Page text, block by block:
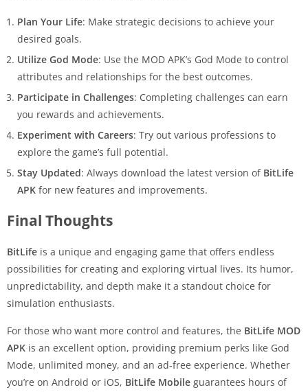
Plan Your Life: Make strategic decisions to achieve your
desired goals.
Utilize God Mode: Use the MOD APK’s God Mode to control
attributes and relationships for the best outcomes.
Participate in Challenges: Completing challenges can earn
you rewards and achievements.
Experiment with Careers: Try out various professions to
explore the game’s full potential.
Stay Updated: Always download the latest version of BitLife
APK for new features and improvements.
Final Thoughts
BitLife is a unique and engaging game that offers endless
possibilities for creating and exploring virtual lives. Its humor,
unpredictability, and depth make it a standout choice for
simulation enthusiasts.
For those who want more control and features, the BitLife MOD
APK is an excellent option, providing premium perks like God
Mode, unlimited money, and an ad-free experience. Whether
you’re on Android or iOS, BitLife Mobile guarantees hours of